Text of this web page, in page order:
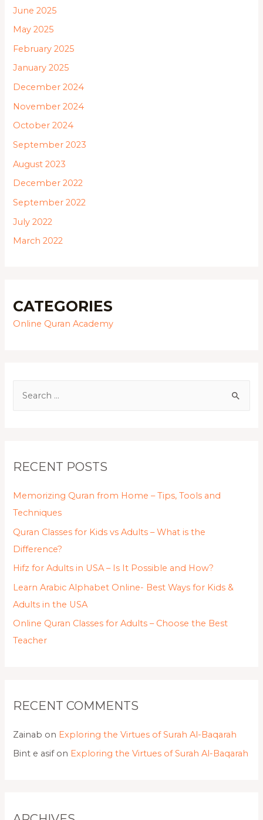
June 2025
May 2025
February 2025
January 2025
December 2024
November 2024
October 2024
September 2023
August 2023
December 2022
September 2022
July 2022
March 2022
CATEGORIES
Online Quran Academy
RECENT POSTS
Memorizing Quran from Home – Tips, Tools and
Techniques
Quran Classes for Kids vs Adults – What is the
Difference?
Hifz for Adults in USA – Is It Possible and How?
Learn Arabic Alphabet Online- Best Ways for Kids &
Adults in the USA
Online Quran Classes for Adults – Choose the Best
Teacher
RECENT COMMENTS
Zainab on Exploring the Virtues of Surah Al-Baqarah
Bint e asifon Exploring the Virtues of Surah Al-Baqarah